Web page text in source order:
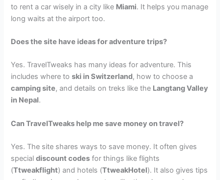
to rent a car wisely in a city like Miami. It helps you manage
long waits at the airport too.
Does the site have ideas for adventure trips?
Yes. TravelTweaks has many ideas for adventure. This
includes where toski in Switzerland, how to choose a
camping site, and details on treks like the Langtang Valley
in Nepal.
Can TravelTweaks help me save money on travel?
Yes. The site shares ways to save money. It often gives
specialdiscount codes for things like flights
(Ttweakflight) and hotels (TtweakHotel). It also gives tips